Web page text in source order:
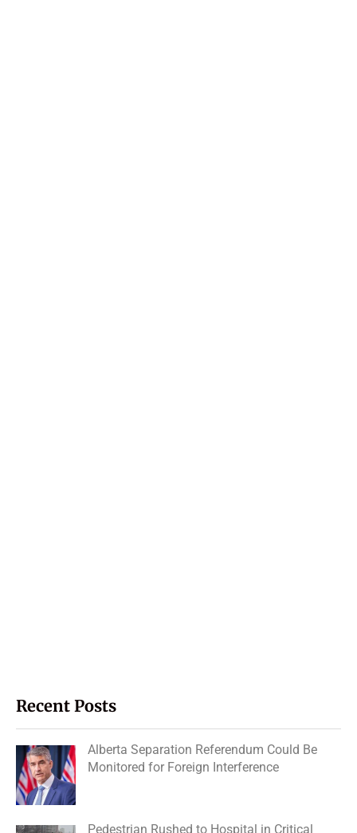
Recent Posts
Alberta Separation Referendum Could Be
Monitored for Foreign Interference
Pedestrian Rushed to Hospital in Critical